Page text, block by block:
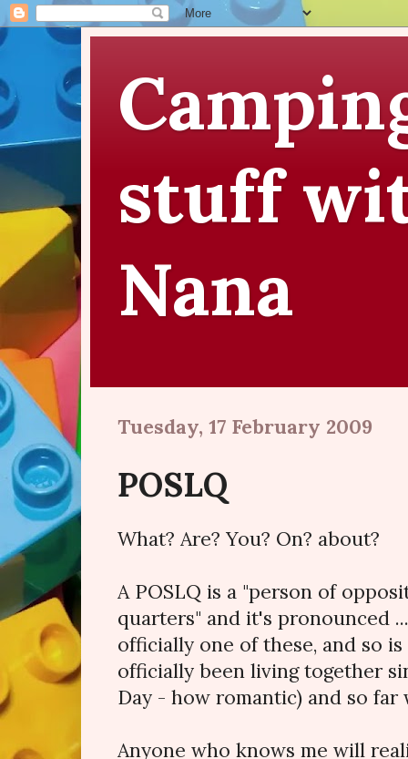
stuff
Nana
Tuesday, 17 February 2009
POSLQ
What? Are? You? On? about?
A POSLQ is a "person of
quarters" and it's pronounced
officially one of these, and so
officially been living together
Day - how romantic) and so
Anyone who knows me will